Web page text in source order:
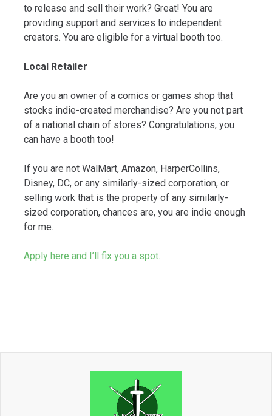
to release and sell their work? Great! You are
providing support and services to independent
creators. You are eligible for a virtual booth too.
Local Retailer
Are you an owner of a comics or games shop that
stocks indie-created merchandise? Are you not part
of a national chain of stores? Congratulations, you
can have a booth too!
If you are not WalMart, Amazon, HarperCollins,
Disney, DC, or any similarly-sized corporation, or
selling work that is the property of any similarly-
sized corporation, chances are, you are indie enough
for me.
Apply here and I’ll fix you a spot.